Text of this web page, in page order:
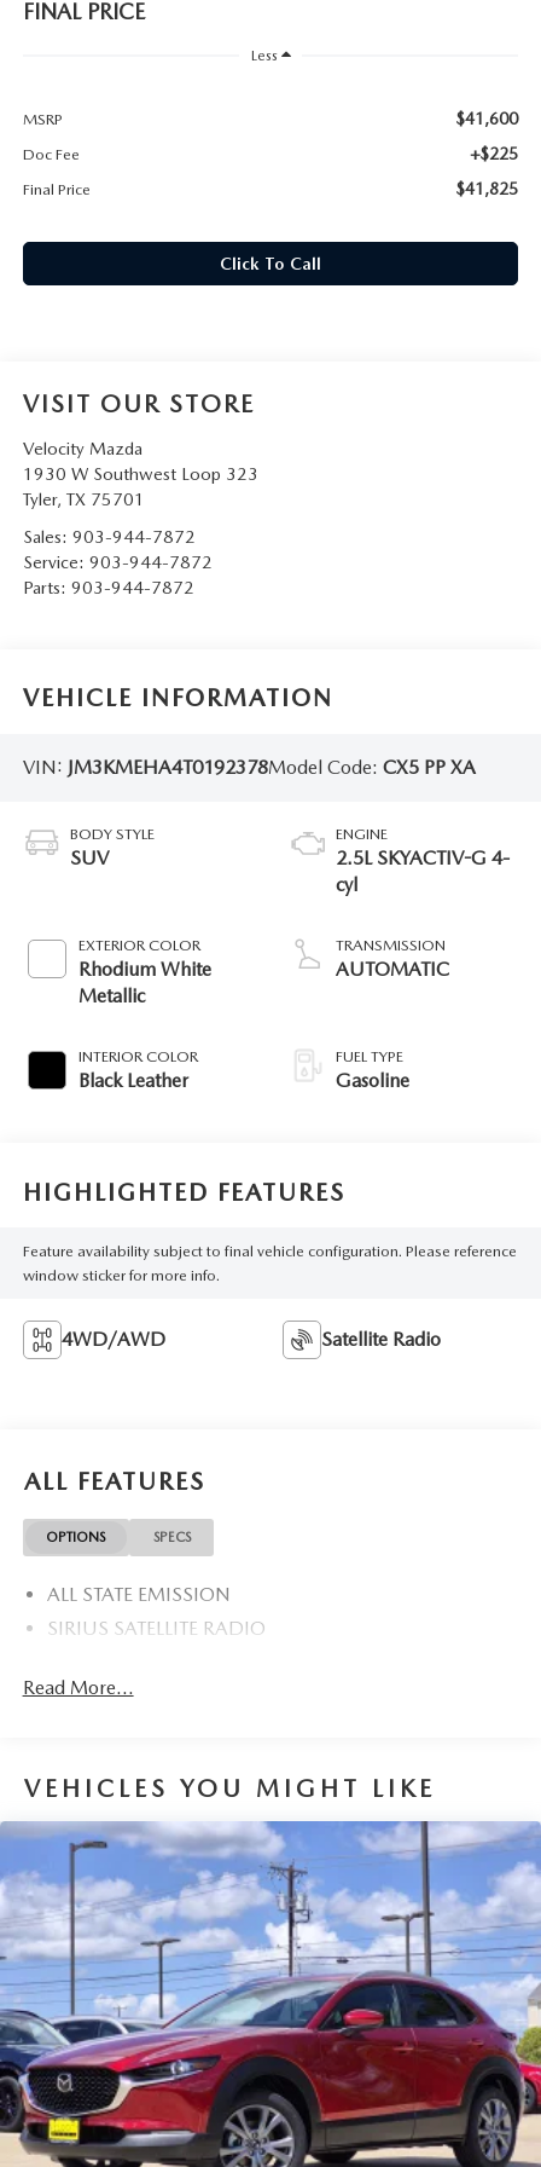
FINAL PRICE
Less
MSRP $41,600
Doc Fee +$225
Final Price $41,825
Click To Call
VISIT OUR STORE
Velocity Mazda
1930 W Southwest Loop 323
Tyler, TX 75701
Sales: 903-944-7872
Service: 903-944-7872
Parts: 903-944-7872
VEHICLE INFORMATION
VIN: JM3KMEHA4T0192378Model Code: CX5 PP XA
BODY STYLE
SUV
EXTERIOR COLOR
Rhodium White
Metallic
INTERIOR COLOR
Black Leather
ENGINE
2.5L SKYACTIV-G 4-
cyl
TRANSMISSION
AUTOMATIC
FUEL TYPE
Gasoline
HIGHLIGHTED FEATURES
Feature availability subject to final vehicle configuration. Please reference
window sticker for more info.
4WD/AWD Satellite Radio
ALL FEATURES
OPTIONS SPECS
ALL STATE EMISSION
SIRIUS SATELLITE RADIO
Read More...
VEHICLES YOU MIGHT LIKE